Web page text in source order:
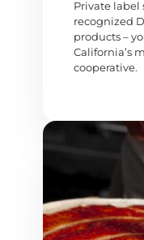
Private label
recognized
products –
California’s
cooperative.